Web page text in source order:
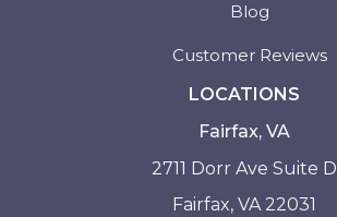
Blog
Customer Reviews
LOCATIONS
Fairfax, VA
2711 Dorr Ave Suite D
Fairfax, VA 22031